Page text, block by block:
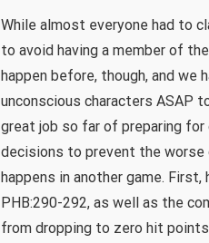
While almost everyone had to
to avoid having a member of
happen before, though, and
unconscious characters ASAP
great job so far of preparing for
decisions to prevent the worse
happens in another game.
PHB:290-292, as well as the
from dropping to zero hit points